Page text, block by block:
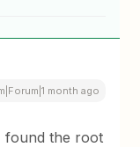
month ago
found the root